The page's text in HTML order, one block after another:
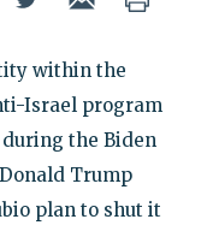
within the
Israel program
the Biden
Trump
plan to shut it